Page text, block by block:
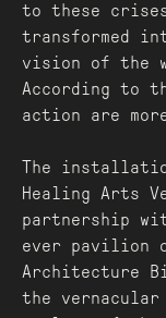
to these
transformed
vision of the
According to
action are
The
Healing Arts
partnership
ever pavilion
Architecture
the